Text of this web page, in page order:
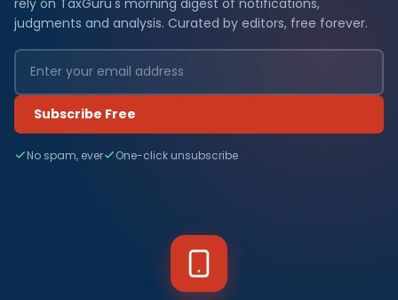
judgments and analysis. Curated by editors, free forever.
Subscribe Free
No spam, ever One-click unsubscribe